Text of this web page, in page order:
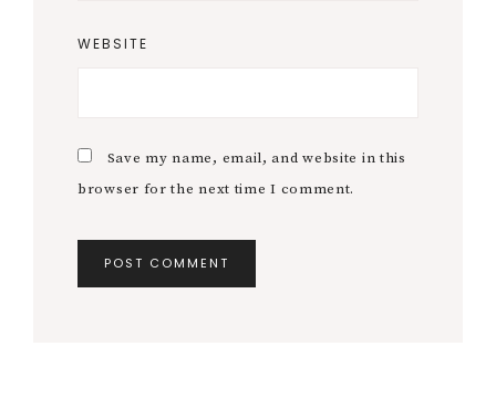
WEBSITE
Save my name, email, and website in this
browser for the next time I comment.